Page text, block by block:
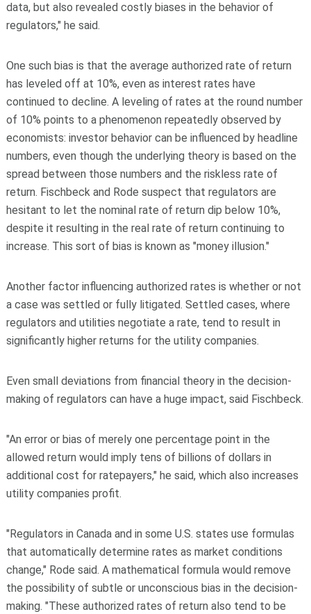
data, but also revealed costly biases in the behavior of
regulators," he said.
One such bias is that the average authorized rate of return
has leveled off at 10%, even as interest rates have
continued to decline. A leveling of rates at the round number
of 10% points to a phenomenon repeatedly observed by
economists: investor behavior can be influenced by headline
numbers, even though the underlying theory is based on the
spread between those numbers and the riskless rate of
return. Fischbeck and Rode suspect that regulators are
hesitant to let the nominal rate of return dip below 10%,
despite it resulting in the real rate of return continuing to
increase. This sort of bias is known as "money illusion."
Another factor influencing authorized rates is whether or not
a case was settled or fully litigated. Settled cases, where
regulators and utilities negotiate a rate, tend to result in
significantly higher returns for the utility companies.
Even small deviations from financial theory in the decision-
making of regulators can have a huge impact, said Fischbeck.
"An error or bias of merely one percentage point in the
allowed return would imply tens of billions of dollars in
additional cost for ratepayers," he said, which also increases
utility companies profit.
"Regulators in Canada and in some U.S. states use formulas
that automatically determine rates as market conditions
change," Rode said. A mathematical formula would remove
the possibility of subtle or unconscious bias in the decision-
making. "These authorized rates of return also tend to be